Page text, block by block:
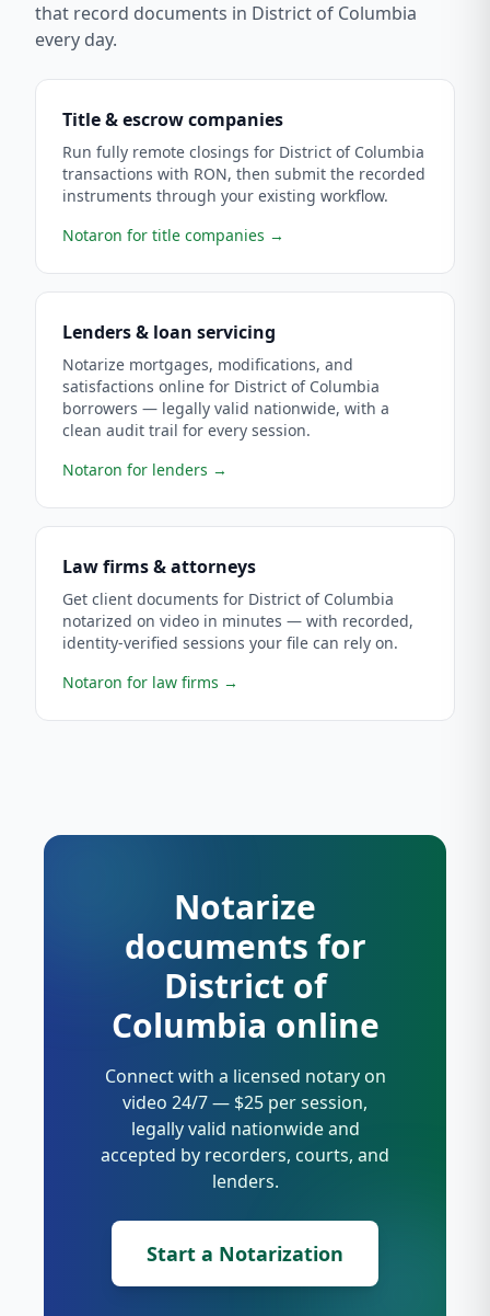
that record documents in District of Columbia
every day.
Title & escrow companies
Run fully remote closings for District of Columbia
transactions with RON, then submit the recorded
instruments through your existing workflow.
Notaron for title companies →
Lenders & loan servicing
Notarize mortgages, modifications, and
satisfactions online for District of Columbia
borrowers — legally valid nationwide, with a
clean audit trail for every session.
Notaron for lenders →
Law firms & attorneys
Get client documents for District of Columbia
notarized on video in minutes — with recorded,
identity-verified sessions your file can rely on.
Notaron for law firms →
Notarize
documents for
District of
Columbia online
Connect with a licensed notary on
video 24/7 — $25 per session,
legally valid nationwide and
accepted by recorders, courts, and
lenders.
Start a Notarization